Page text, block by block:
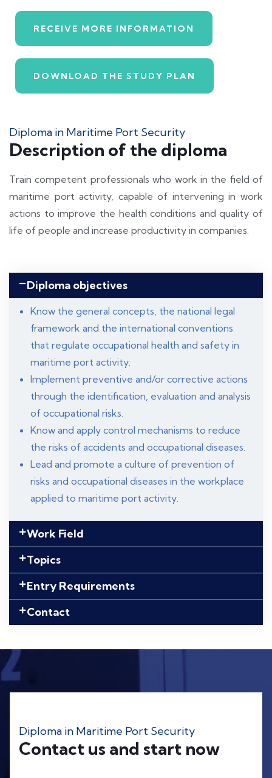
RECEIVE MORE INFORMATION
DOWNLOAD THE STUDY PLAN
Diploma in Maritime Port Security
Description of the diploma
Train competent professionals who work in the field of
maritime port activity, capable of intervening in work
actions to improve the health conditions and quality of
life of people and increase productivity in companies.
Diploma objectives
Know the general concepts, the national legal
framework and the international conventions
that regulate occupational health and safety in
maritime port activity.
Implement preventive and/or corrective actions
through the identification, evaluation and analysis
of occupational risks.
Know and apply control mechanisms to reduce
the risks of accidents and occupational diseases.
Lead and promote a culture of prevention of
risks and occupational diseases in the workplace
applied to maritime port activity.
Work Field
Topics
Entry Requirements
Contact
Diploma in Maritime Port Security
Contact us and start now